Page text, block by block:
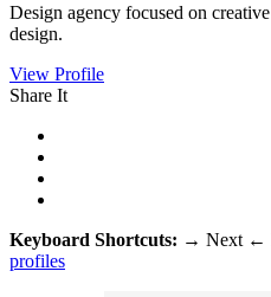
Design agency focused on
design.
View Profile
Share It
Keyboard Shortcuts: → Next ←
profiles